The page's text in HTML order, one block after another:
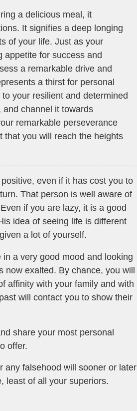
a delicious meal, it
It signifies a deep longing
of your life. Just as your
appetite for success and
a remarkable drive and
a thirst for personal
your resilient and determined
and channel it towards
remarkable perseverance
that you will reach the heights
even if it has cost you to
That person is well aware of
if you are lazy, it is a good
idea of seeing life is different
a lot of yourself.
a very good mood and looking
now exalted. By chance, you will
affinity with your family and with
will contact you to show their
share your most personal
offer.
any falsehood will sooner or later
least of all your superiors.